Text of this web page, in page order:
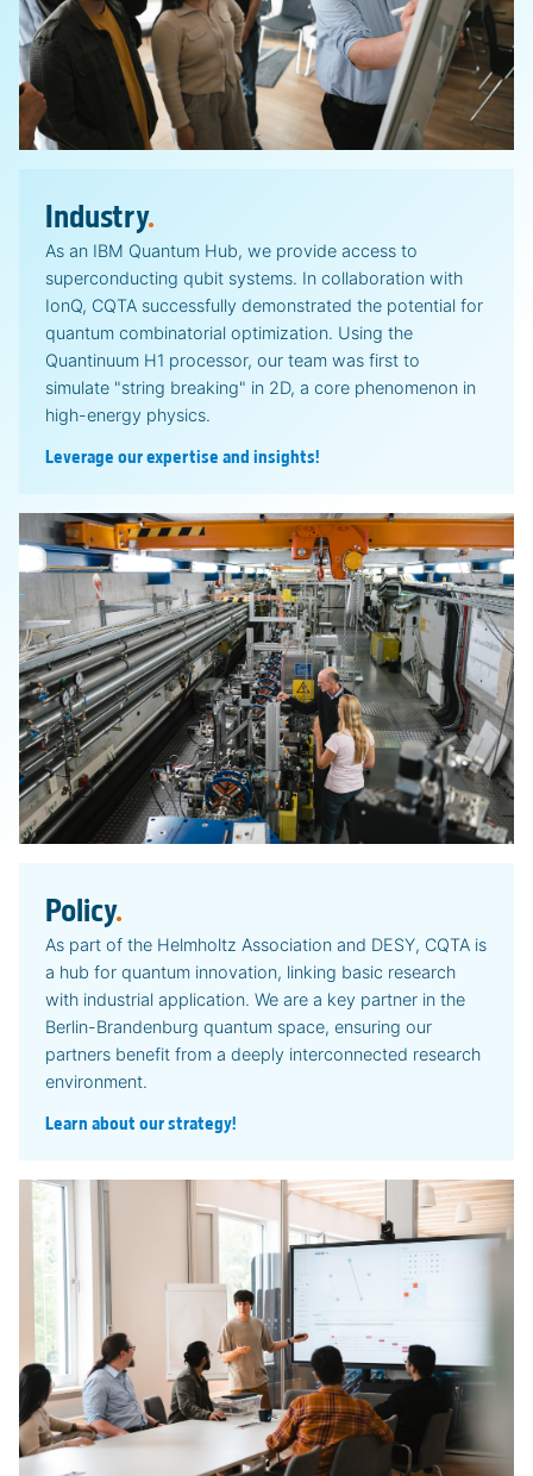
Industry.
As an IBM Quantum Hub, we provide access to
superconducting qubit systems. In collaboration with
IonQ, CQTA successfully demonstrated the potential for
quantum combinatorial optimization. Using the
Quantinuum H1 processor, our team was first to
simulate "string breaking" in 2D, a core phenomenon in
high-energy physics.
Leverage our expertise and insights!
Policy.
As part of the Helmholtz Association and DESY, CQTA is
a hub for quantum innovation, linking basic research
with industrial application. We are a key partner in the
Berlin-Brandenburg quantum space, ensuring our
partners benefit from a deeply interconnected research
environment.
Learn about our strategy!